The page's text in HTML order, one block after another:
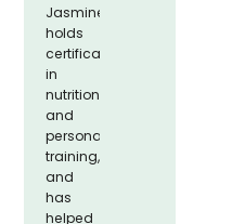
Jasmine
holds
certifications
in
nutrition
and
personal
training,
and
has
helped